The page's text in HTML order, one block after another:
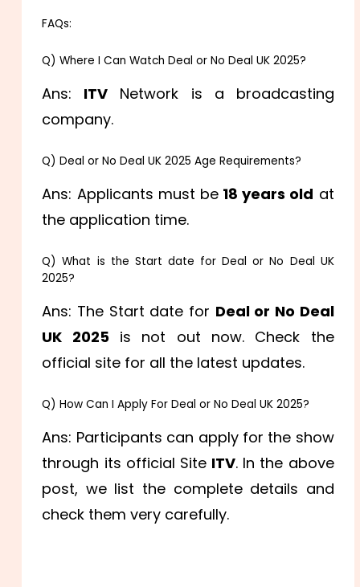
FAQs:
Q) Where I Can Watch Deal or No Deal UK 2025?
Ans: ITV Network is a broadcasting
company.
Q) Deal or No Deal UK 2025 Age Requirements?
Ans: Applicants must be18 years old at
the application time.
Q) What is the Start date for Deal or No Deal UK
2025?
Ans: The Start date for Deal or No Deal
UK 2025is not out now. Check the
official site for all the latest updates.
Q) How Can I Apply For Deal or No Deal UK 2025?
Ans: Participants can apply for the show
through its official Site ITV. In the above
post, we list the complete details and
check them very carefully.